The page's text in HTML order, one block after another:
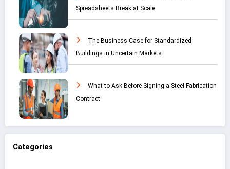
Spreadsheets Break at Scale
The Business Case for Standardized
Buildings in Uncertain Markets
What to Ask Before Signing a Steel Fabrication
Contract
Categories